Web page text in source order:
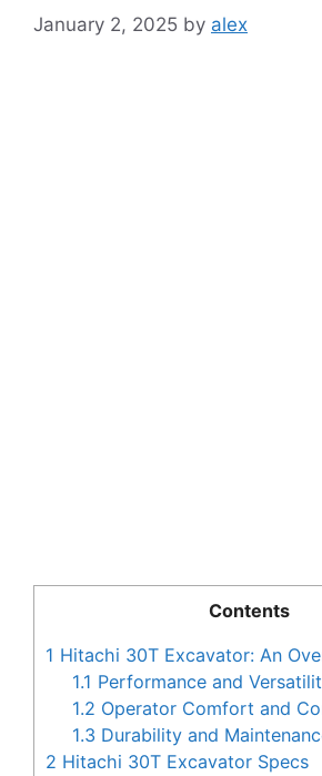
January 2, 2025 by alex
Contents
1 Hitachi 30T Excavator: An
1.1 Performance and
1.2 Operator Comfort and
1.3 Durability and
2 Hitachi 30T Excavator Specs